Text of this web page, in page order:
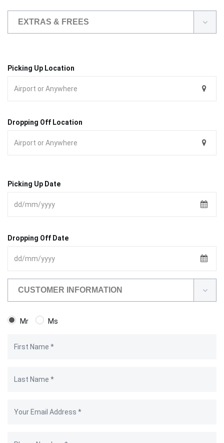
EXTRAS & FREES
Picking Up Location
Dropping Off Location
Picking Up Date
Dropping Off Date
CUSTOMER INFORMATION
Mr Ms